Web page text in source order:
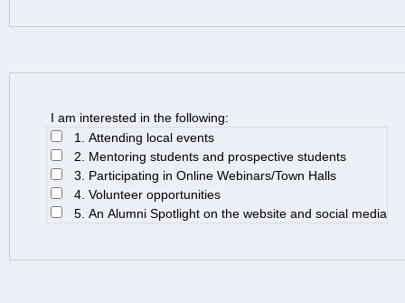
I am interested in the following:
1. Attending local events
2. Mentoring students and prospective students
3. Participating in Online Webinars/Town Halls
4. Volunteer opportunities
5. An Alumni Spotlight on the website and social media